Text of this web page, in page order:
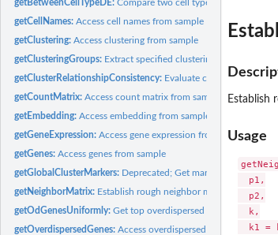
getBetweenCellTypeDE:Compare two cell types across the
getCellNames:Access cell names from sample
getClustering:Access clustering from sample
getClusteringGroups: Extract specified clustering from list of
getClusterRelationshipConsistency: Evaluate consistency of
getCountMatrix:Access count matrix from sample
getEmbedding:Access embedding from sample
getGeneExpression:Access gene expression from sample
getGenes:Access genes from sample
getGlobalClusterMarkers: Deprecated; Get markers for global
getNeighborMatrix: Establish rough neighbor matching
getOdGenesUniformly:Get top overdispersed genes across
getOverdispersedGenes:Access overdispersed genes from
Establish
Usage
  p1,
  p2,
  k,
k1 =